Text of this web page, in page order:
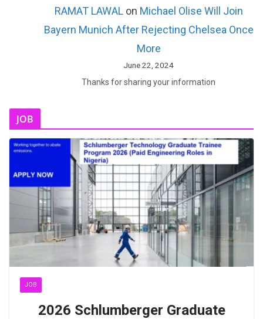
RAMAT LAWALon Michael Olise Will Join
Bayern Munich After Rejecting Chelsea Once
More
June 22, 2024
Thanks for sharing your information
JOB
JOB
2026 Schlumberger Graduate